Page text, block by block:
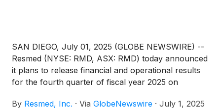
SAN DIEGO, July 01, 2025 (GLOBE NEWSWIRE) --
Resmed (NYSE: RMD, ASX: RMD) today announced
it plans to release financial and operational results
for the fourth quarter of fiscal year 2025 on
Exchange closes. Following the release, Resmed
By Resmed, Inc. · Via GlobeNewswire · July 1, 2025